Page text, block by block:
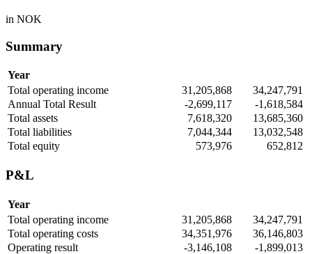
in NOK
Summary
Year
Total operating income
31,205,868
34,247,791
Annual Total Result
-2,699,117
-1,618,584
Total assets
7,618,320
13,685,360
Total liabilities
7,044,344
13,032,548
Total equity
573,976 652,812
P&L
Year
Total operating income
31,205,868
34,247,791
Total operating costs
34,351,976
36,146,803
Operating result
-3,146,108
-1,899,013